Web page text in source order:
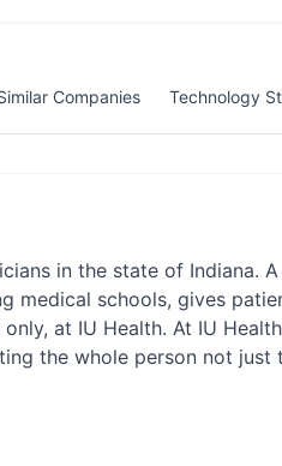
Companies Technology
in the state of Indiana.
medical schools, gives
at IU Health. At IU
the whole person not